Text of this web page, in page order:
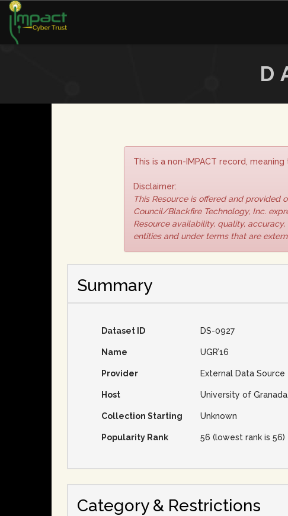
This is a non-IMPACT record,
Disclaimer:
This Resource is offered and provided
Council/Blackfire Technology, Inc.
Resource availability, quality,
entities and under terms that are
Summary
Dataset ID DS-0927
Name UGR’16
Provider External Data Source
Host University of
Collection Starting Unknown
Popularity Rank 56 (lowest rank is 56)
Category & Restrictions